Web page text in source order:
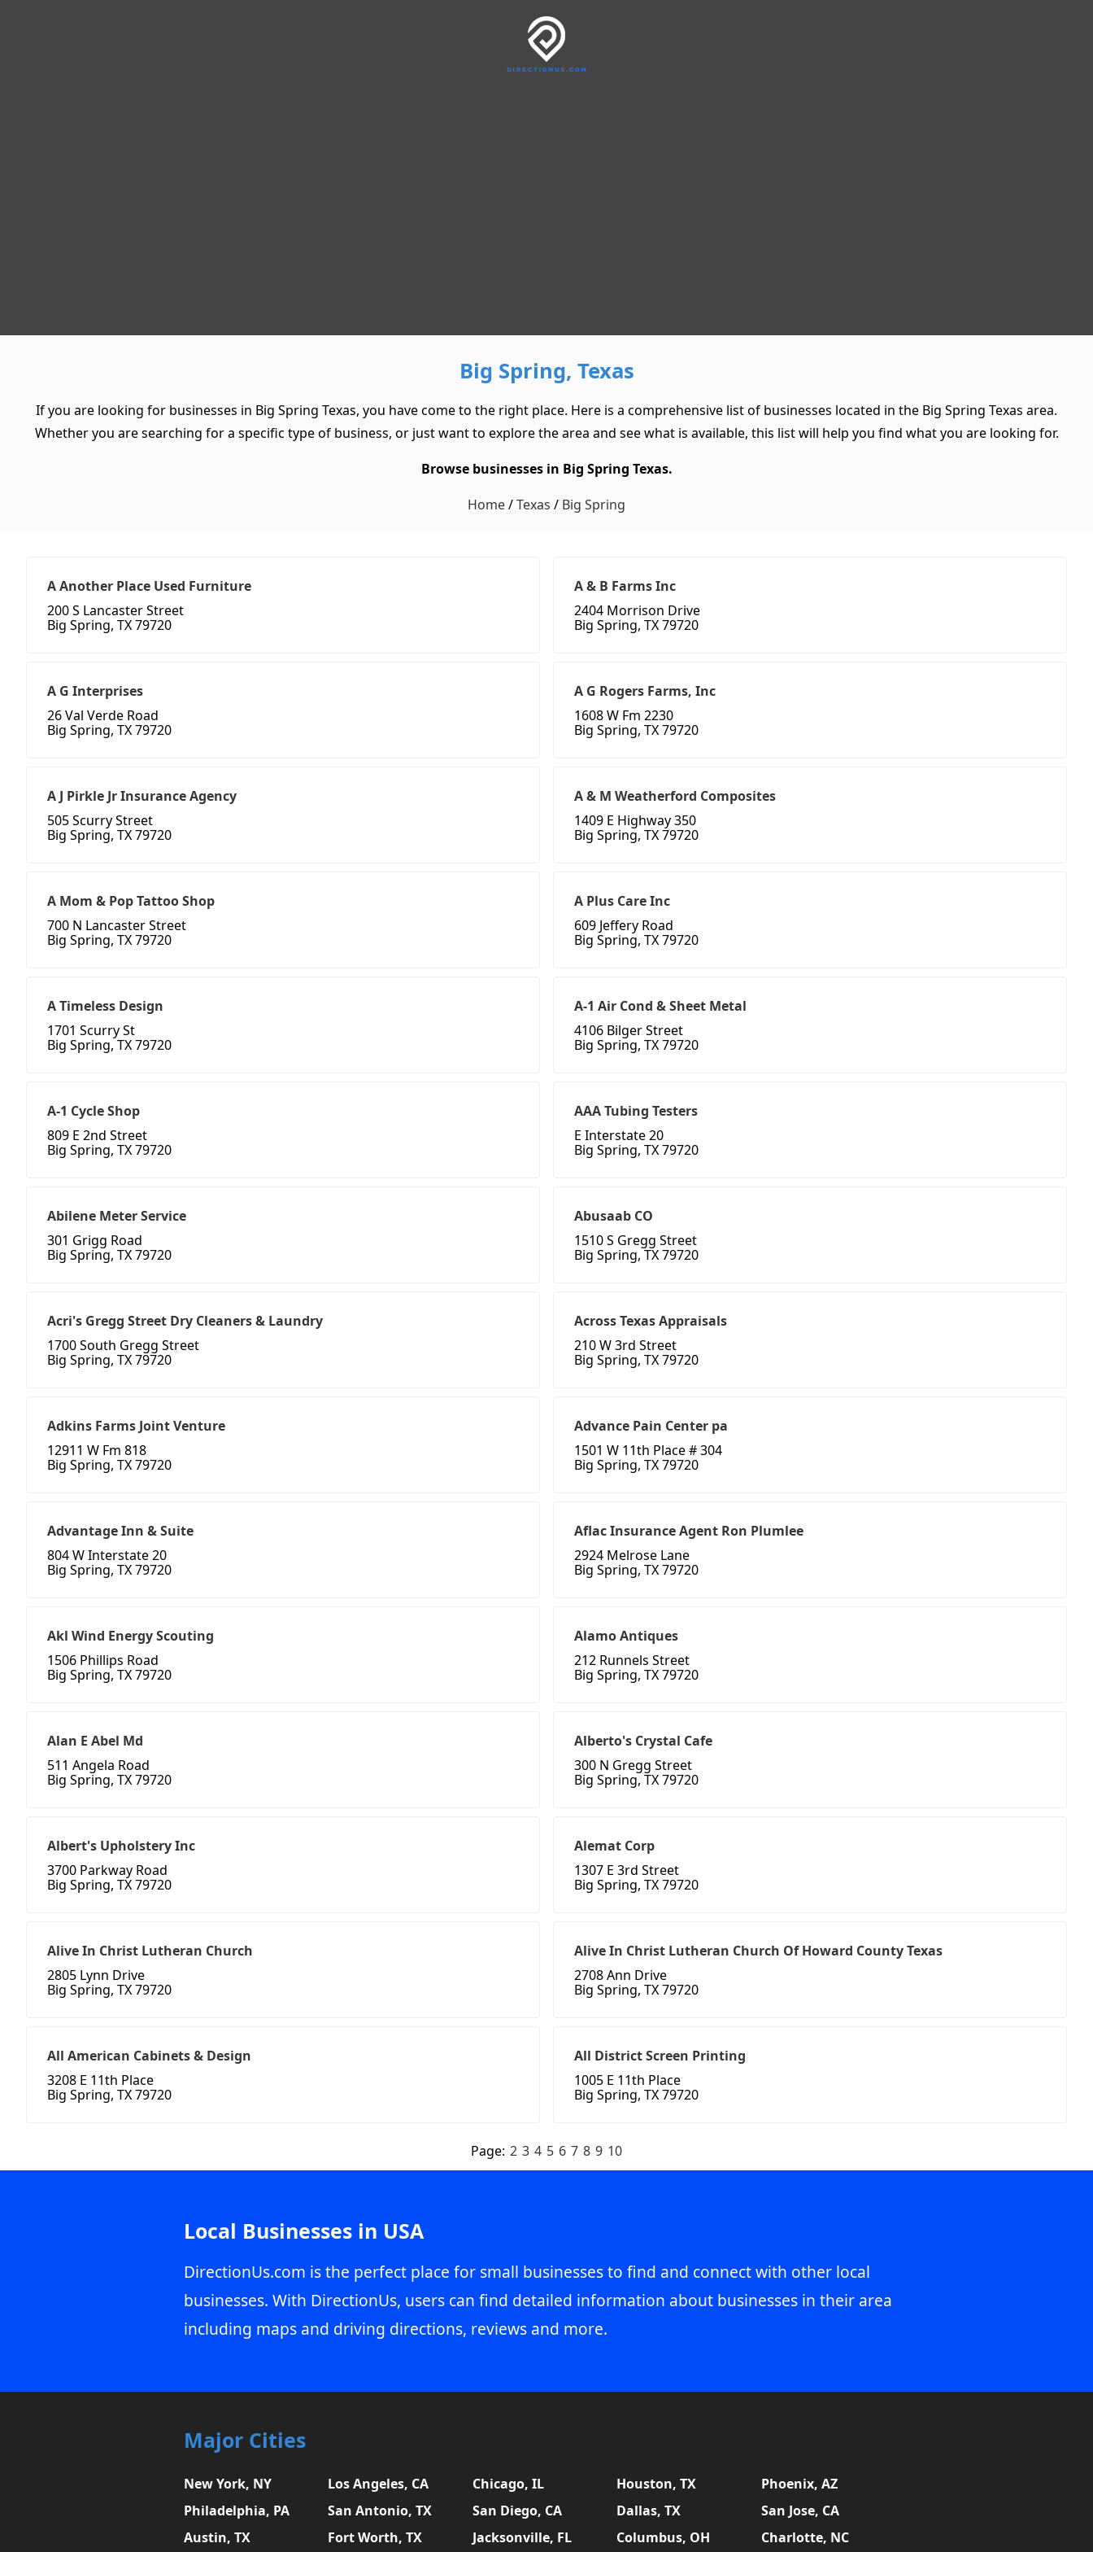
Big Spring, Texas
If you are looking for businesses in Big Spring Texas, you have come to the right place. Here is a comprehensive list of businesses located in the Big Spring Texas area.
Whether you are searching for a specific type of business, or just want to explore the area and see what is available, this list will help you find what you are looking for.
Browse businesses in Big Spring Texas.
Home/Texas / Big Spring
A Another Place Used Furniture
200 S Lancaster Street
Big Spring, TX 79720
A & B Farms Inc
2404 Morrison Drive
Big Spring, TX 79720
A G Interprises
26 Val Verde Road
Big Spring, TX 79720
A G Rogers Farms, Inc
1608 W Fm 2230
Big Spring, TX 79720
A J Pirkle Jr Insurance Agency
505 Scurry Street
Big Spring, TX 79720
A & M Weatherford Composites
1409 E Highway 350
Big Spring, TX 79720
A Mom & Pop Tattoo Shop
700 N Lancaster Street
Big Spring, TX 79720
A Plus Care Inc
609 Jeffery Road
Big Spring, TX 79720
A Timeless Design
1701 Scurry St
Big Spring, TX 79720
A-1 Air Cond & Sheet Metal
4106 Bilger Street
Big Spring, TX 79720
A-1 Cycle Shop
809 E 2nd Street
Big Spring, TX 79720
AAA Tubing Testers
E Interstate 20
Big Spring, TX 79720
Abilene Meter Service
301 Grigg Road
Big Spring, TX 79720
Abusaab CO
1510 S Gregg Street
Big Spring, TX 79720
Acri's Gregg Street Dry Cleaners & Laundry
1700 South Gregg Street
Big Spring, TX 79720
Across Texas Appraisals
210 W 3rd Street
Big Spring, TX 79720
Adkins Farms Joint Venture
12911 W Fm 818
Big Spring, TX 79720
Advance Pain Center pa
1501 W 11th Place # 304
Big Spring, TX 79720
Advantage Inn & Suite
804 W Interstate 20
Big Spring, TX 79720
Aflac Insurance Agent Ron Plumlee
2924 Melrose Lane
Big Spring, TX 79720
Akl Wind Energy Scouting
1506 Phillips Road
Big Spring, TX 79720
Alamo Antiques
212 Runnels Street
Big Spring, TX 79720
Alan E Abel Md
511 Angela Road
Big Spring, TX 79720
Alberto's Crystal Cafe
300 N Gregg Street
Big Spring, TX 79720
Albert's Upholstery Inc
3700 Parkway Road
Big Spring, TX 79720
Alemat Corp
1307 E 3rd Street
Big Spring, TX 79720
Alive In Christ Lutheran Church
2805 Lynn Drive
Big Spring, TX 79720
Alive In Christ Lutheran Church Of Howard County Texas
2708 Ann Drive
Big Spring, TX 79720
All American Cabinets & Design
3208 E 11th Place
Big Spring, TX 79720
All District Screen Printing
1005 E 11th Place
Big Spring, TX 79720
Page: 2 3 4 5 6 7 8 9 10
Local Businesses in USA
DirectionUs.com is the perfect place for small businesses to find and connect with other local
businesses. With DirectionUs, users can find detailed information about businesses in their area
including maps and driving directions, reviews and more.
Major Cities
New York, NY Los Angeles, CA Chicago, IL Houston, TX
Phoenix, AZ
Philadelphia, PA
San Antonio, TX San Diego, CA Dallas, TX
San Jose, CA
Austin, TX
Fort Worth, TX Jacksonville, FL Columbus, OH Charlotte, NC